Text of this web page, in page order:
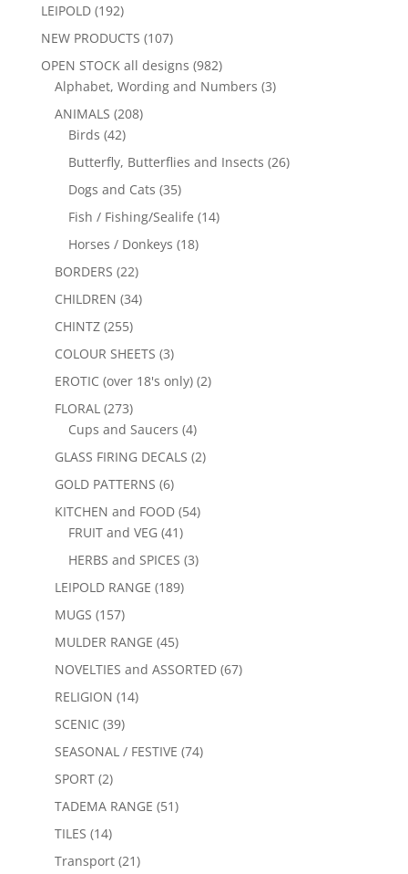
LEIPOLD (192)
NEW PRODUCTS (107)
OPEN STOCK all designs (982)
Alphabet, Wording and Numbers (3)
ANIMALS (208)
Birds (42)
Butterfly, Butterflies and Insects (26)
Dogs and Cats (35)
Fish / Fishing/Sealife (14)
Horses / Donkeys (18)
BORDERS (22)
CHILDREN (34)
CHINTZ (255)
COLOUR SHEETS (3)
EROTIC (over 18's only) (2)
FLORAL (273)
Cups and Saucers (4)
GLASS FIRING DECALS (2)
GOLD PATTERNS (6)
KITCHEN and FOOD (54)
FRUIT and VEG (41)
HERBS and SPICES (3)
LEIPOLD RANGE (189)
MUGS (157)
MULDER RANGE (45)
NOVELTIES and ASSORTED (67)
RELIGION (14)
SCENIC (39)
SEASONAL / FESTIVE (74)
SPORT (2)
TADEMA RANGE (51)
TILES (14)
Transport (21)